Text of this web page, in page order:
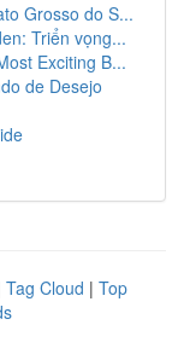
Grosso do S...
Triển vọng...
Exciting B...
de Desejo
Tag Cloud | Top